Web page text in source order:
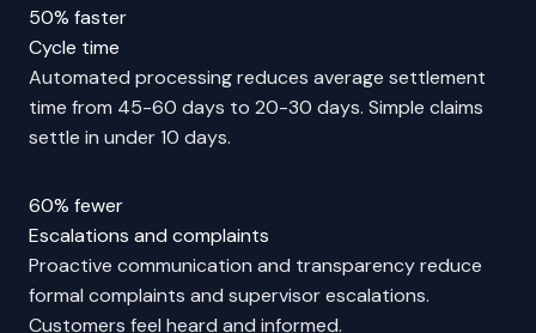
50% faster
Cycle time
Automated processing reduces average settlement
time from 45-60 days to 20-30 days. Simple claims
settle in under 10 days.
60% fewer
Escalations and complaints
Proactive communication and transparency reduce
formal complaints and supervisor escalations.
Customers feel heard and informed.